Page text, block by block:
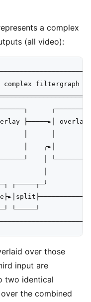
a complex
(all video):
complex filtergraph
├─────►│ overlay
│      │
│    ╭►│
│
│
┌─────┬─╯
└─────┘
over those
input are
two identical
the combined